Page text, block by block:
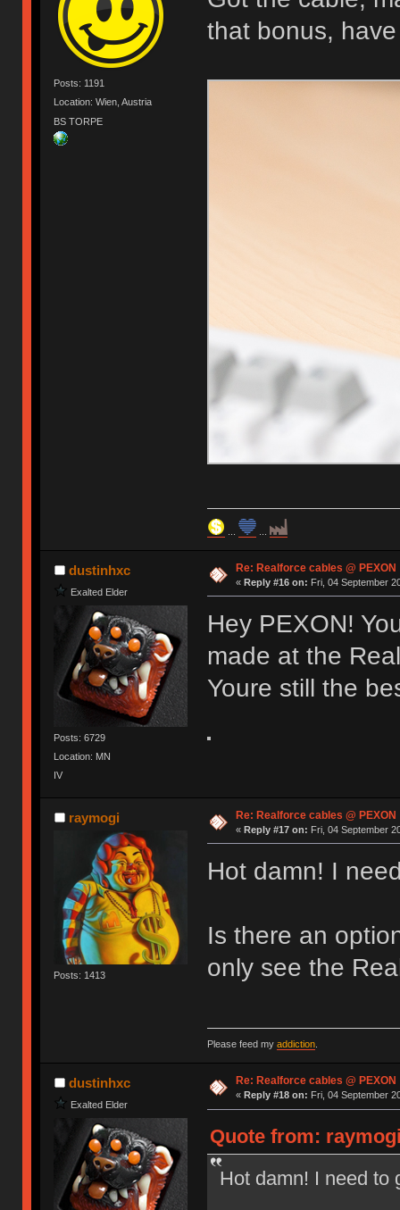
Posts: 1191
Location: Wien, Austria
BS TORPE
that bonus,
dustinhxc
Exalted Elder
Posts: 6729
Location: MN
IV
Re: Realforce cables @ PEXON
« Reply #16 on: Fri, 04 September
Hey PEXON!
made at the
Youre still the
raymogi
Posts: 1413
Re: Realforce cables @ PEXON
« Reply #17 on: Fri, 04 September
Hot damn! I
Is there an
only see the
Please feed my addiction.
dustinhxc
Exalted Elder
Re: Realforce cables @ PEXON
« Reply #18 on: Fri, 04 September
Quote from:
Hot damn! I need to